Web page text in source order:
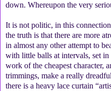
down. Whereupon the very
It is not politic, in this
the truth is that there are more
in almost any other attempt to
with little balls at intervals, set
work of the cheapest character,
trimmings, make a really
there is a heavy lace curtain